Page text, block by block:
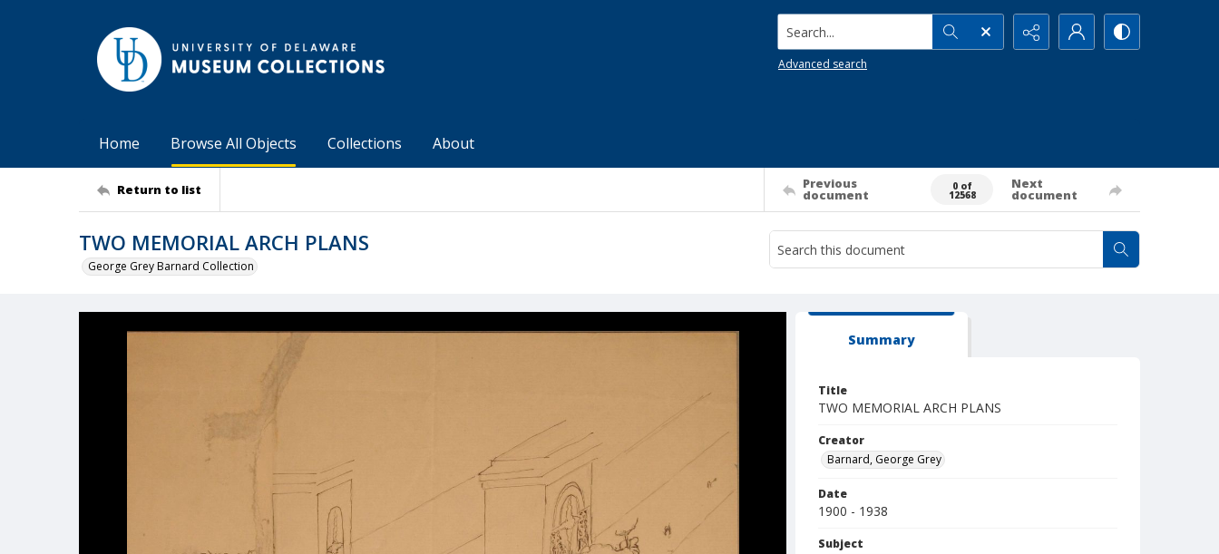
Search...
Advanced search
Home Browse All Objects Collections About
Return to list Previous
document
0 of
12568
Next
document
TWO MEMORIAL ARCH PLANS
George Grey Barnard Collection
Summary
Title
TWO MEMORIAL ARCH PLANS
Creator
Barnard, George Grey
Date
1900 - 1938
Subject